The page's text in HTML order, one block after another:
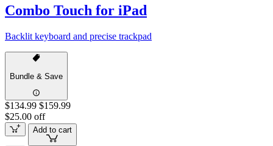
Combo Touch for iPad
Backlit keyboard and precise trackpad
Bundle & Save
$134.99 $159.99
$25.00 off
Add to cart